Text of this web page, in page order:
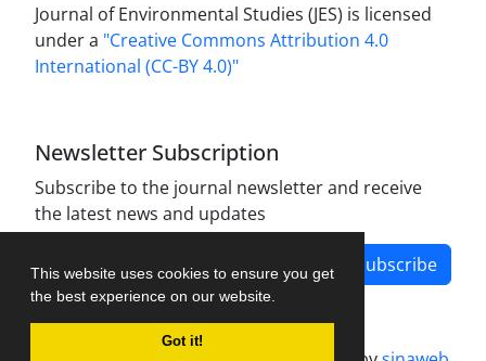
This website uses cookies to ensure you get
the best experience on our website.
Got it!
Journal of Environmental Studies (JES) is licensed
under a "Creative Commons Attribution 4.0
International (CC-BY 4.0)"
Newsletter Subscription
Subscribe to the journal newsletter and receive
the latest news and updates
Subscribe